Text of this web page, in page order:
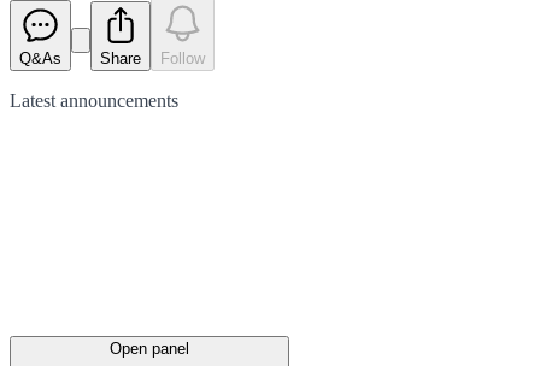
Q&As Share Follow
Latest announcements
Open panel